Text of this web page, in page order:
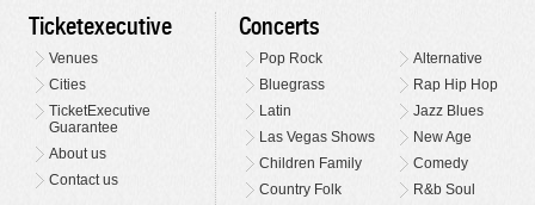
Ticketexecutive
Venues
Cities
TicketExecutive
Guarantee
About us
Contact us
Concerts
Pop Rock
Alternative
Bluegrass
Rap Hip Hop
Latin
Jazz Blues
Las Vegas Shows
New Age
Children Family
Comedy
Country Folk
R&b Soul